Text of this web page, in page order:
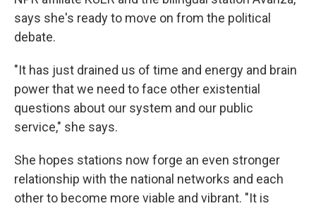
says she's ready to move on from the political
debate.
"It has just drained us of time and energy and brain
power that we need to face other existential
questions about our system and our public
service," she says.
She hopes stations now forge an even stronger
relationship with the national networks and each
other to become more viable and vibrant. "It is